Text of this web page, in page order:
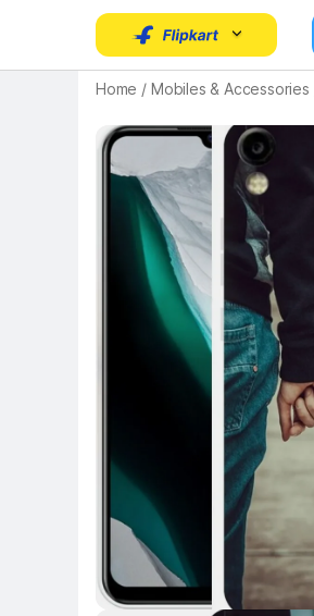
Home / Mobiles & Accessories
Key Highlights
Key Highlights